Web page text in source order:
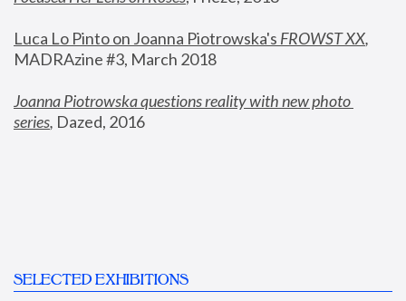
Luca Lo Pinto on Joanna Piotrowska's FROWST XX
MADRAzine #3, March 2018
Joanna Piotrowska questions reality with new photo
series, Dazed, 2016
SELECTED EXHIBITIONS